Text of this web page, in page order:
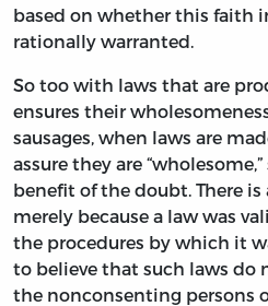
based on whether this faith
rationally warranted.
So too with laws that are
ensures their
sausages, when laws are
assure they are
benefit of the doubt. There
merely because a law was
the procedures by which it
to believe that such laws do
the nonconsenting persons